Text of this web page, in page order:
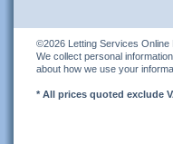
©2026 Letting Services Online
We collect personal
about how we use your
* All prices quoted exclude